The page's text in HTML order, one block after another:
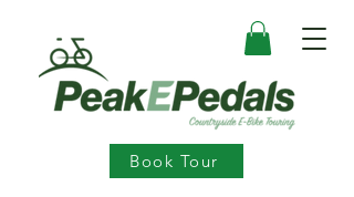
Book Tour